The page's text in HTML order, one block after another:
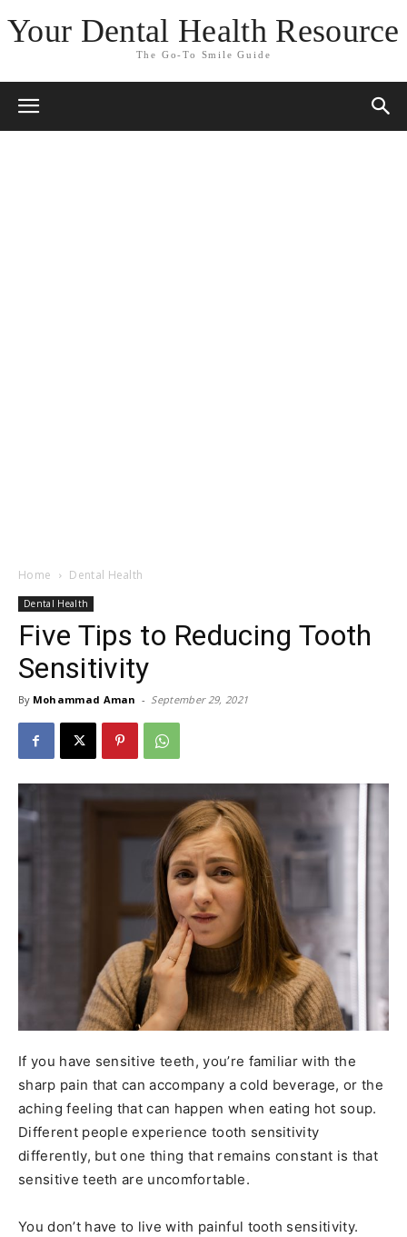
Your Dental Health Resource
The Go-To Smile Guide
Home Dental Health
Dental Health
Five Tips to Reducing Tooth
Sensitivity
By Mohammad Aman - September 29, 2021
If you have sensitive teeth, you’re familiar with the
sharp pain that can accompany a cold beverage, or the
aching feeling that can happen when eating hot soup.
Different people experience tooth sensitivity
differently, but one thing that remains constant is that
sensitive teeth are uncomfortable.
You don’t have to live with painful tooth sensitivity.